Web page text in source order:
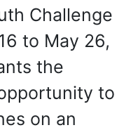
Challenge
to May 26,
the
to
on an